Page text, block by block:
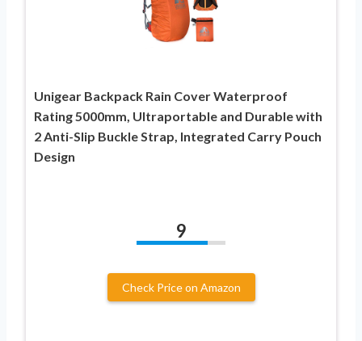
Unigear Backpack Rain Cover Waterproof
Rating 5000mm, Ultraportable and Durable with
2 Anti-Slip Buckle Strap, Integrated Carry Pouch
Design
9
Check Price on Amazon